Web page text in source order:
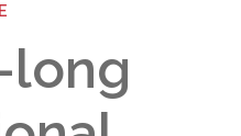
long